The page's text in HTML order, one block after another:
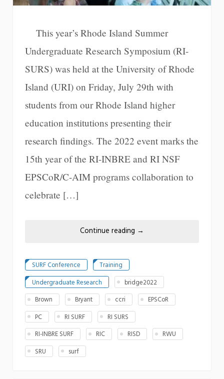
This year’s Rhode Island Summer
Undergraduate Research Symposium (RI-
SURS) was held at the University of Rhode
Island (URI) on Friday, July 29th with
students from our Rhode Island higher
education institutions presenting their
research findings. The 2022 event marks the
15th year of the RI-INBRE and RI NSF
EPSCoR/C-AIM programs collaboration to
celebrate […]
Continue reading →
SURF Conference
Training
Undergraduate Research
bridge2022
Brown
Bryant ccri
EPSCoR
PC
RI SURF
RI SURS
RI-INBRE SURF
RIC RISD
RWU
SRU
surf